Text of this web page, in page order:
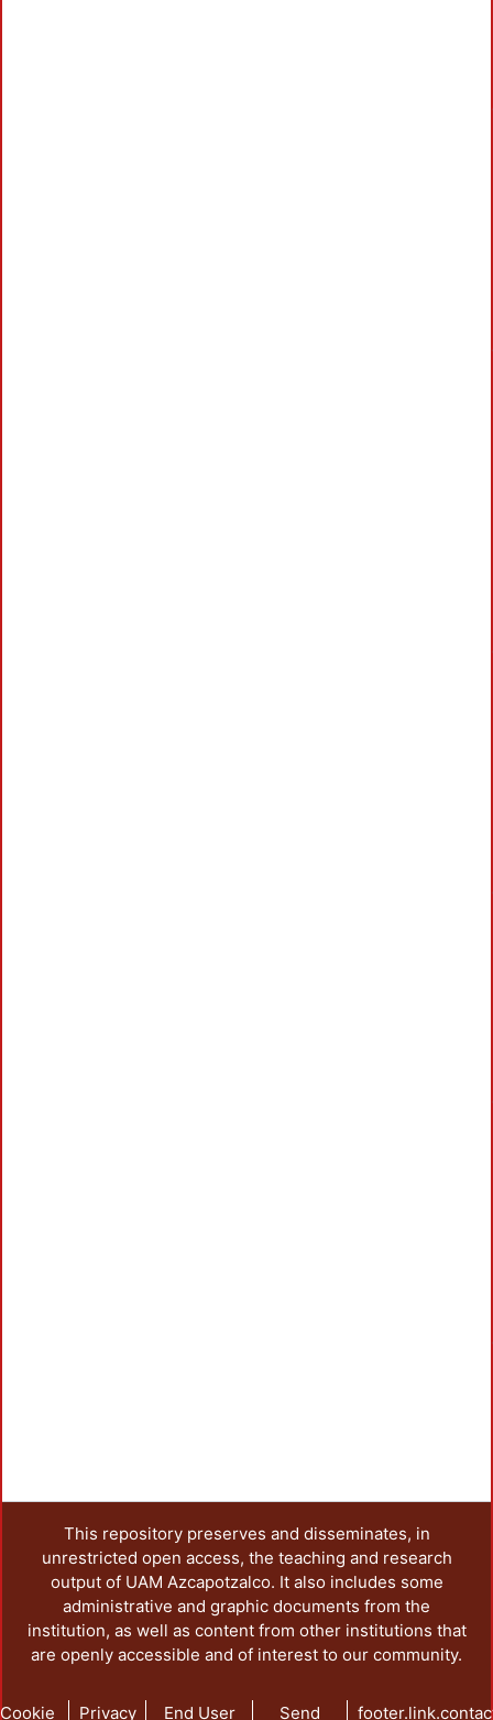
This repository preserves and disseminates, in
unrestricted open access, the teaching and research
output of UAM Azcapotzalco. It also includes some
administrative and graphic documents from the
institution, as well as content from other institutions that
are openly accessible and of interest to our community.
Cookie Privacy End User Send